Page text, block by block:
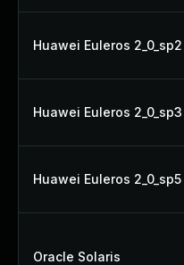
Huawei Euleros 2_0_sp2
Huawei Euleros 2_0_sp3
Huawei Euleros 2_0_sp5
Oracle Solaris